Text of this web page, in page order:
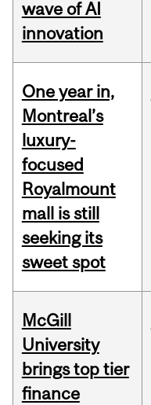
wave of AI
innovation
One year in,
Montreal’s
luxury-
focused
Royalmount
mall is still
seeking its
sweet spot
McGill
University
brings top tier
finance